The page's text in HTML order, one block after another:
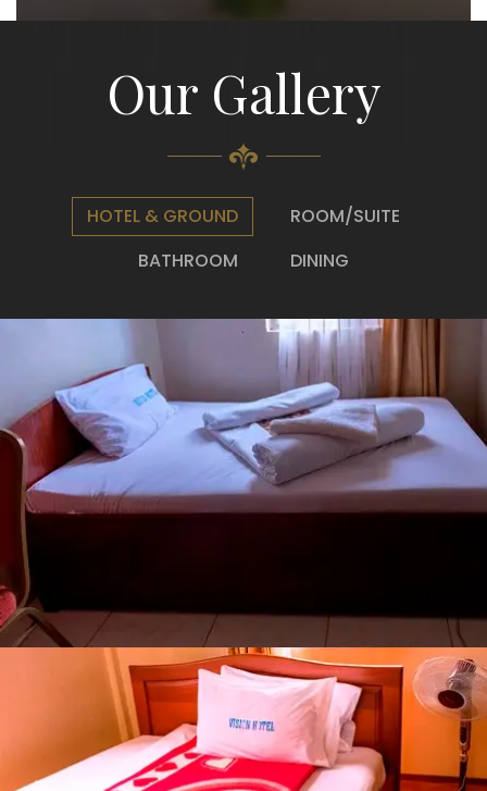
Our Gallery
HOTEL & GROUND
ROOM/SUITE
BATHROOM
DINING